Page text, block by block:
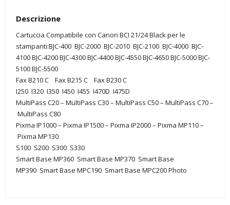
Descrizione
Cartuccia Compatibile con Canon BCI 21/24 Black per le
stampanti:BJC-400 BJC-2000 BJC-2010 BJC-2100 BJC-4000 BJC-
4100 BJC-4200 BJC-4300 BJC-4400 BJC-4550BJC-4650BJC-5000BJC-
5100BJC-5500
Fax B210 C
Fax B215 C
Fax B230 C
I250 I320 I350 I450 I455 I470D I475D
MultiPass C20 – MultiPass C30– MultiPass C50– MultiPass C70–
MultiPass C80
Pixma IP1000– Pixma IP1500– Pixma IP2000– Pixma MP110–
Pixma MP130
S100 S200 S300 S330
Smart Base MP360 Smart Base MP370 Smart Base
MP390 Smart Base MPC190 Smart Base MPC200 Photo